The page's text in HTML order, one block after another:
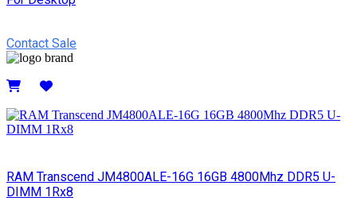
Contact Sale
RAM Transcend JM4800ALE-16G 16GB 4800Mhz DDR5 U-
DIMM 1Rx8